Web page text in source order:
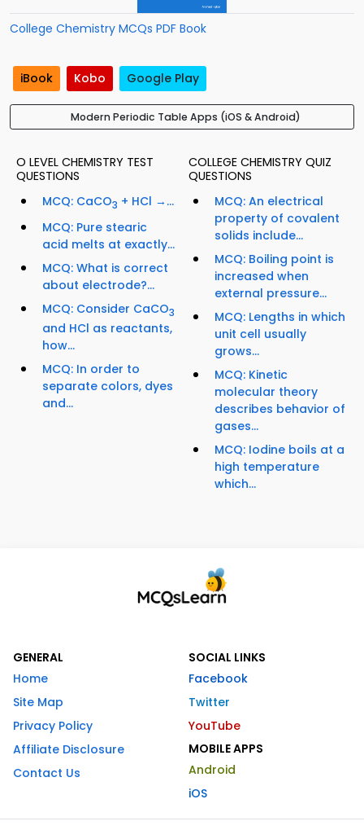
College Chemistry MCQs PDF Book
iBook Kobo Google Play
Modern Periodic Table Apps (iOS & Android)
O LEVEL CHEMISTRY TEST
QUESTIONS
MCQ: CaCO3 + HCl →...
MCQ: Pure stearic
acid melts at exactly...
MCQ: What is correct
about electrode?...
MCQ: Consider CaCO3
and HCl as reactants,
how...
MCQ: In order to
separate colors, dyes
and...
COLLEGE CHEMISTRY QUIZ
QUESTIONS
MCQ: An electrical
property of covalent
solids include...
MCQ: Boiling point is
increased when
external pressure...
MCQ: Lengths in which
unit cell usually
grows...
MCQ: Kinetic
molecular theory
describes behavior of
gases...
MCQ: Iodine boils at a
high temperature
which...
GENERAL
Home
Site Map
Privacy Policy
Affiliate Disclosure
Contact Us
SOCIAL LINKS
Facebook
Twitter
YouTube
MOBILE APPS
Android
iOS